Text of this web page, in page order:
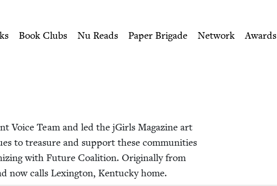
Book Council
Book Clubs Nu Reads Paper Brigade Network Awards
Voice Team and led the jGirls Mag­a­zine art
to trea­sure and sup­port these com­mu­ni­ties
with Future Coali­tion. Orig­i­nal­ly from
now calls Lex­ing­ton, Ken­tucky home.